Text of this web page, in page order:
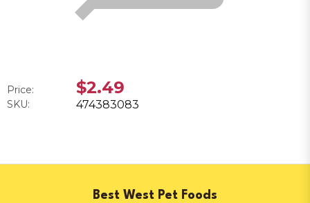
Price: $2.49
SKU: 474383083
Best West Pet Foods